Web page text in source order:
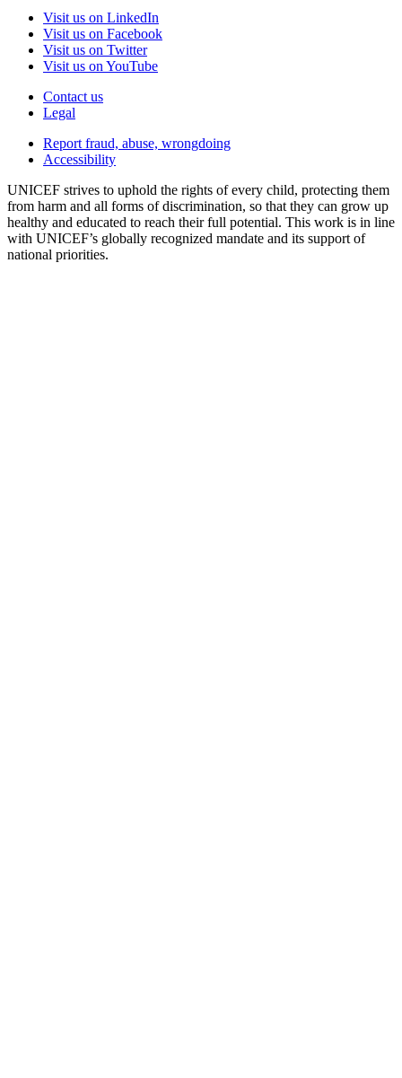
Visit us on LinkedIn
Visit us on Facebook
Visit us on Twitter
Visit us on YouTube
Contact us
Legal
Report fraud, abuse, wrongdoing
Accessibility
UNICEF strives to uphold the rights of every child, protecting them
from harm and all forms of discrimination, so that they can grow up
healthy and educated to reach their full potential. This work is in line
with UNICEF’s globally recognized mandate and its support of
national priorities.